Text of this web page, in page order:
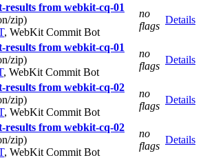
results from webkit-cq-01
zip)
, WebKit Commit Bot
no
flags
Details
results from webkit-cq-01
zip)
, WebKit Commit Bot
no
flags
Details
results from webkit-cq-02
zip)
, WebKit Commit Bot
no
flags
Details
results from webkit-cq-02
zip)
, WebKit Commit Bot
no
flags
Details